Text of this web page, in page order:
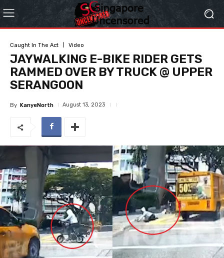
Caught In The Act Video
JAYWALKING E-BIKE RIDER GETS
RAMMED OVER BY TRUCK @ UPPER
SERANGOON
By KanyeNorth August 13, 2023